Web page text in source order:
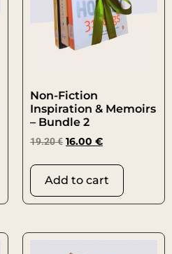
Non-Fiction
Inspiration & Memoirs
– Bundle 2
19.20€ 16.00 €
Add to cart